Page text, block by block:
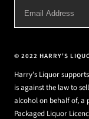
© 2022 HARRY'S
Harry's Liquor
is against the law to
alcohol on behalf of, a
Packaged Liquor